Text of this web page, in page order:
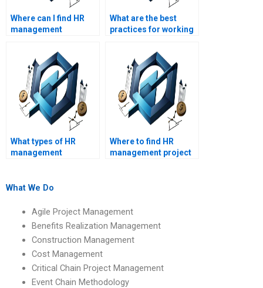
Where can I find HR
management
specific industry
sectors?
What are the best
practices for working
management
assignment helper?
What types of HR
management
professional help?
Where to find HR
management project
What We Do
Agile Project Management
Benefits Realization Management
Construction Management
Cost Management
Critical Chain Project Management
Event Chain Methodology